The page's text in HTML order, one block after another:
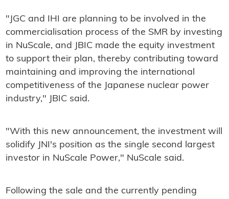
"JGC and IHI are planning to be involved in the
commercialisation process of the SMR by investing
in NuScale, and JBIC made the equity investment
to support their plan, thereby contributing toward
maintaining and improving the international
competitiveness of the Japanese nuclear power
industry," JBIC said.
"With this new announcement, the investment will
solidify JNI's position as the single second largest
investor in NuScale Power," NuScale said.
Following the sale and the currently pending